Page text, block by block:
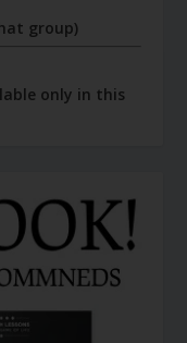
group)
only in this